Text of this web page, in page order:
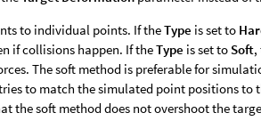
to individual points. If theType is set to
if collisions happen. If theType is set to Soft,
The soft method is preferable for
to match the simulated point positions
the soft method does not overshoot the